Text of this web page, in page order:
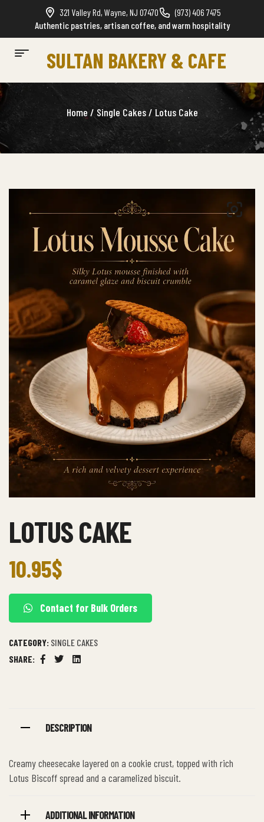
321 Valley Rd, Wayne, NJ 07470
(973) 406 7475
Authentic pastries, artisan coffee, and warm hospitality
SULTAN BAKERY & CAFE
Home / Single Cakes/ Lotus Cake
LOTUS CAKE
10.95$
Contact for Bulk Orders
CATEGORY: SINGLE CAKES
SHARE:
Facebook
TwitterLinkedin
DESCRIPTION
Creamy cheesecake layered on a cookie crust, topped with rich
Lotus Biscoff spread and a caramelized biscuit.
ADDITIONAL INFORMATION